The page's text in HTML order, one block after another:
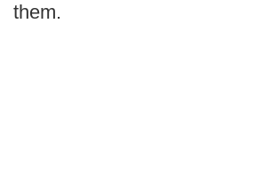
them.